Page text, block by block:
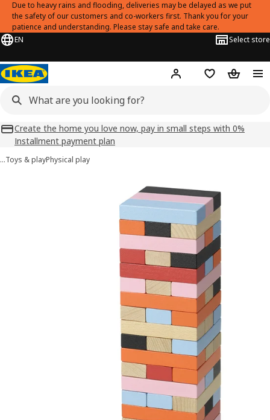
Due to heavy rains and flooding, deliveries may be delayed as we put
the safety of our customers and co-workers first. Thank you for your
patience and understanding. Please stay safe and take care.
EN
Select store
Hej! Log inShopping list
Create the home you love now, pay in small steps with 0%
Installment payment plan
…Toys & playPhysical play